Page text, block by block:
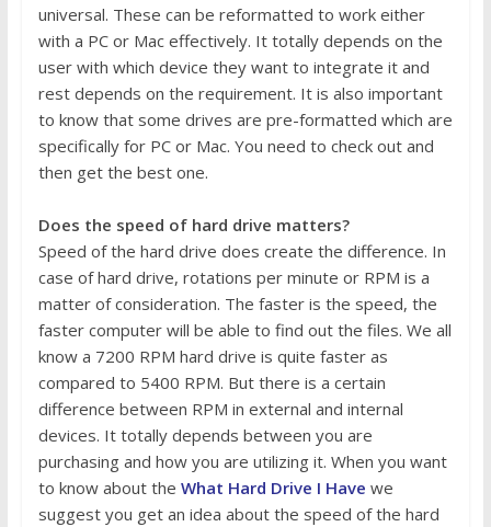
universal. These can be reformatted to work either
with a PC or Mac effectively. It totally depends on the
user with which device they want to integrate it and
rest depends on the requirement. It is also important
to know that some drives are pre-formatted which are
specifically for PC or Mac. You need to check out and
then get the best one.
Does the speed of hard drive matters?
Speed of the hard drive does create the difference. In
case of hard drive, rotations per minute or RPM is a
matter of consideration. The faster is the speed, the
faster computer will be able to find out the files. We all
know a 7200 RPM hard drive is quite faster as
compared to 5400 RPM. But there is a certain
difference between RPM in external and internal
devices. It totally depends between you are
purchasing and how you are utilizing it. When you want
to know about the What Hard Drive I Have we
suggest you get an idea about the speed of the hard